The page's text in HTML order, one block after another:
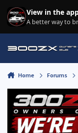
Skip to content
View in the
A better way to
Home Forums